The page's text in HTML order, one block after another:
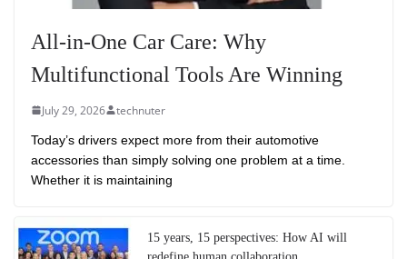
All-in-One Car Care: Why
Multifunctional Tools Are Winning
July 29, 2026 technuter
Today’s drivers expect more from their automotive
accessories than simply solving one problem at a time.
Whether it is maintaining
15 years, 15 perspectives: How AI will